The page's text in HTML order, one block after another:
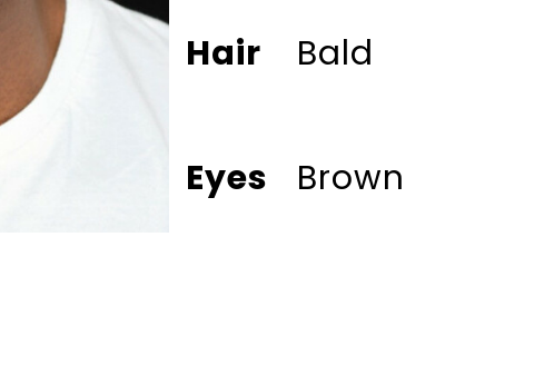
Hair Bald
Eyes Brown